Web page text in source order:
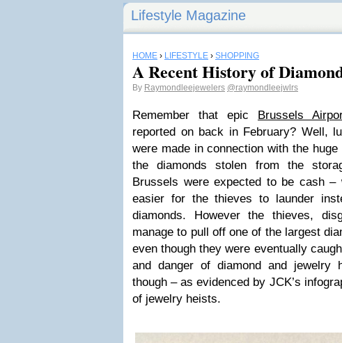
Lifestyle Magazine
HOME › LIFESTYLE › SHOPPING
A Recent History of
By Raymondleejewelers @raymondleejwlrs
Remember that epic Brussels
reported on back in February? Well,
were made in connection with the
the diamonds stolen from the
Brussels were expected to be cash –
easier for the thieves to launder
diamonds. However the thieves,
manage to pull off one of the largest
even though they were eventually
and danger of diamond and jewelry
though – as evidenced by JCK’s
of jewelry heists.